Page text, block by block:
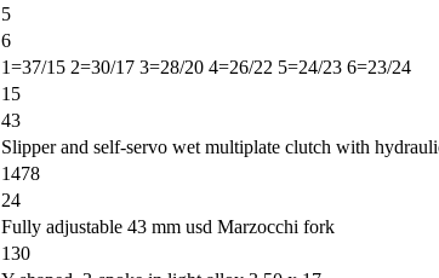
5
6
1=37/15 2=30/17 3=28/20 4=26/22 5=24/23 6=23/24
15
43
Slipper and self-servo wet multiplate clutch with
1478
24
Fully adjustable 43 mm usd Marzocchi fork
130